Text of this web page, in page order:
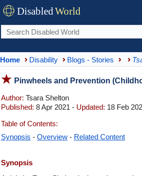
DisabledWorld
Home Disability Blogs - Stories
Pinwheels and Prevention
Author: Tsara Shelton
Published: 8 Apr 2021 - Updated: 18 Feb
Table of Contents:
Synopsis - Overview - Related Content
Synopsis